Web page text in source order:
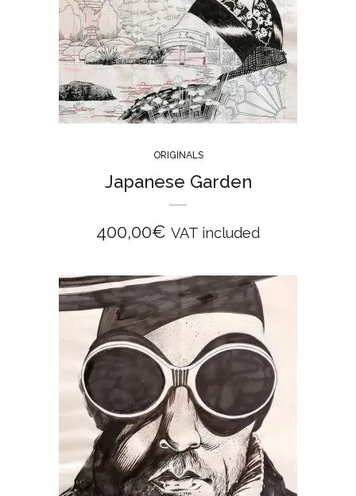
ORIGINALS
Japanese Garden
400,00€ VAT included